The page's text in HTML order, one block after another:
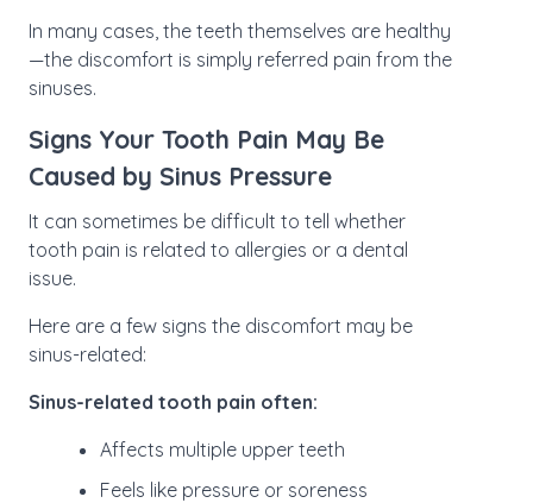
In many cases, the teeth themselves are healthy
—the discomfort is simply referred pain from the
sinuses.
Signs Your Tooth Pain May Be
Caused by Sinus Pressure
It can sometimes be difficult to tell whether
tooth pain is related to allergies or a dental
issue.
Here are a few signs the discomfort may be
sinus-related:
Sinus-related tooth pain often:
Affects multiple upper teeth
Feels like pressure or soreness